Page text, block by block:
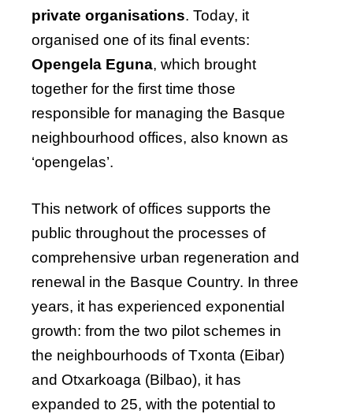
private organisations. Today, it
organised one of its final events:
Opengela Eguna, which brought
together for the first time those
responsible for managing the Basque
neighbourhood offices, also known as
‘opengelas’.
This network of offices supports the
public throughout the processes of
comprehensive urban regeneration and
renewal in the Basque Country. In three
years, it has experienced exponential
growth: from the two pilot schemes in
the neighbourhoods of Txonta (Eibar)
and Otxarkoaga (Bilbao), it has
expanded to 25, with the potential to